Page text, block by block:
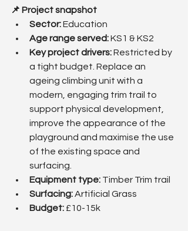
📌 Project snapshot
Sector: Education
Age range served: KS1 & KS2
Key project drivers: Restricted by
a tight budget. Replace an
ageing climbing unit with a
modern, engaging trim trail to
support physical development,
improve the appearance of the
playground and maximise the use
of the existing space and
surfacing.
Equipment type: Timber Trim trail
Surfacing: Artificial Grass
Budget: £10-15k